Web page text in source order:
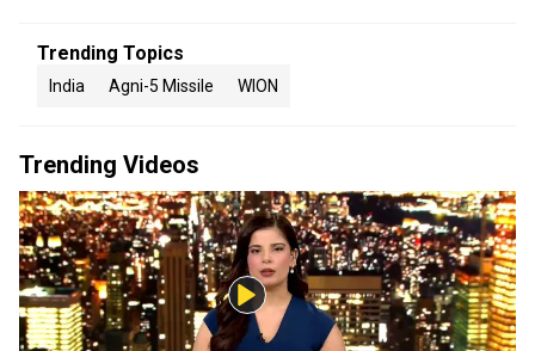
Trending Topics
India Agni-5 Missile WION
Trending Videos